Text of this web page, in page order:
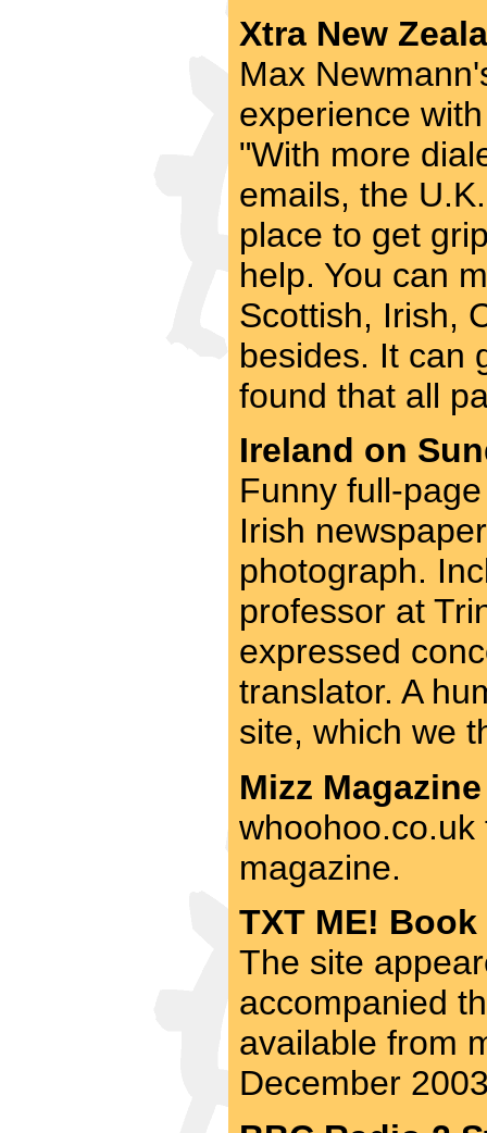
Xtra New
Max
experience
"With more
emails, the
place to get
help. You can
Scottish, Irish,
besides. It can
found that all
Ireland on
Funny full-
Irish
photograph.
professor at
expressed
translator. A
site, which we
Mizz
magazine.
TXT ME!
The site
accompanied
available from
December